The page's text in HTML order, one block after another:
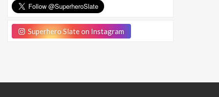
Superhero Slate on Instagram